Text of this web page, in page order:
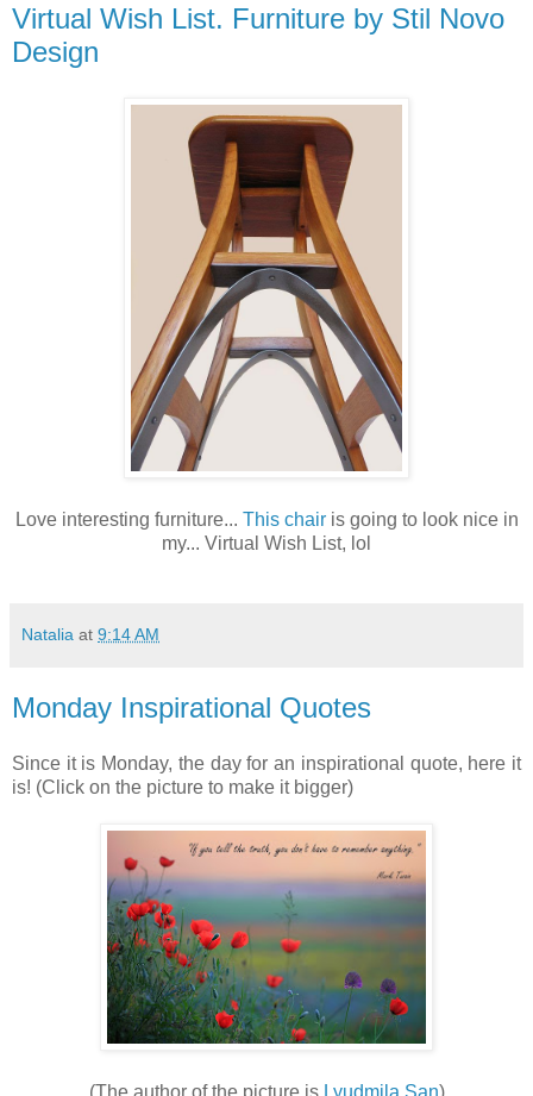
Virtual Wish List. Furniture by Stil Novo
Design
Love interesting furniture... This chairis going to look nice in
my... Virtual Wish List, lol
Natalia at 9:14 AM
Monday Inspirational Quotes
Since it is Monday, the day for an inspirational quote, here it
is! (Click on the picture to make it bigger)